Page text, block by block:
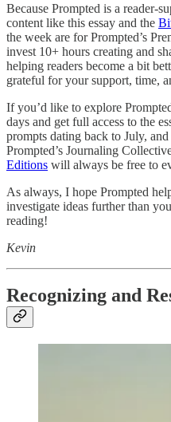
Because Prompted is a reader-
content like this essay and the
the week are for Prompted’s
invest 10+ hours creating and
helping readers become a bit
grateful for your support, time,
If you’d like to explore
days and get full access to the
prompts dating back to July,
Prompted’s Journaling
Editions will always be free to
As always, I hope Prompted
investigate ideas further than
reading!
Kevin
Recognizing and